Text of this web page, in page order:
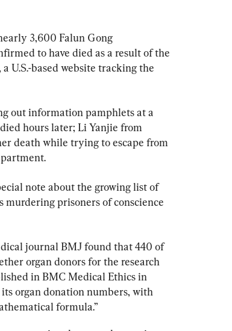
3,600 Falun Gong
to have died as a result of the
U.S.-based website tracking the
out information pamphlets at a
hours later; Li Yanjie from
death while trying to escape from
note about the growing list of
prisoners of conscience
journal BMJ found that 440 of
organ donors for the research
in BMC Medical Ethics in
organ donation numbers, with
formula.”